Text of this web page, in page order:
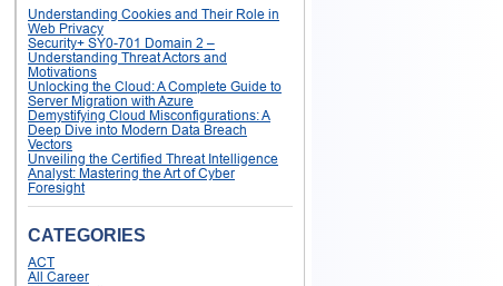
Understanding Cookies and Their Role in
Web Privacy
Security+ SY0-701 Domain 2 –
Understanding Threat Actors and
Motivations
Unlocking the Cloud: A Complete Guide to
Server Migration with Azure
Demystifying Cloud Misconfigurations: A
Deep Dive into Modern Data Breach
Vectors
Unveiling the Certified Threat Intelligence
Analyst: Mastering the Art of Cyber
Foresight
CATEGORIES
ACT
All Career